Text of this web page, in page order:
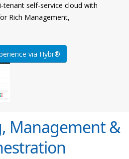
tenant self-service cloud with
Rich Management,
via Hybr®
Management &